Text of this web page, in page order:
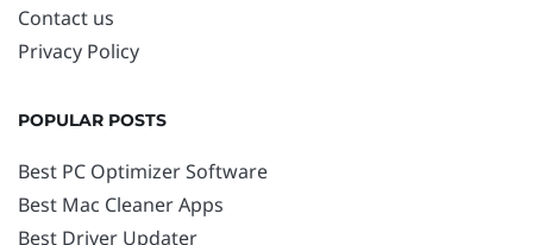
Contact us
Privacy Policy
POPULAR POSTS
Best PC Optimizer Software
Best Mac Cleaner Apps
Best Driver Updater